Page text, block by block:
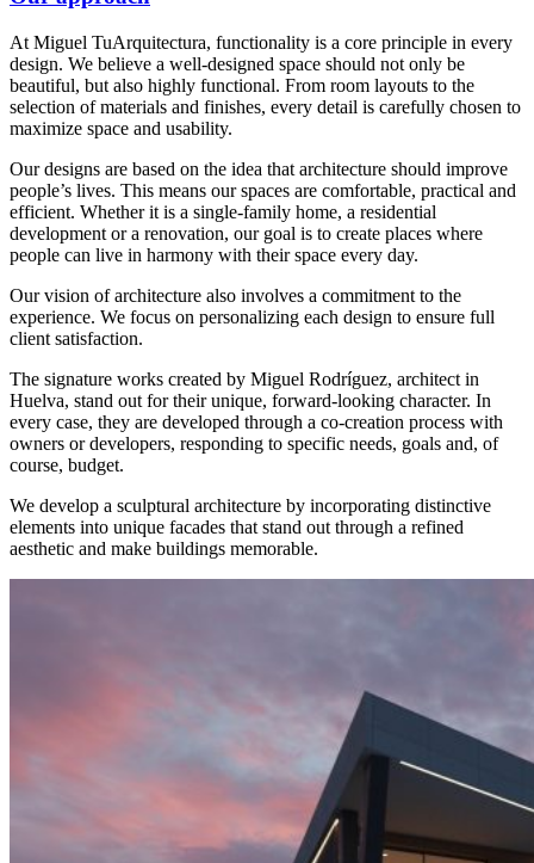
At Miguel TuArquitectura, functionality is a core principle in every
design. We believe a well-designed space should not only be
beautiful, but also highly functional. From room layouts to the
selection of materials and finishes, every detail is carefully chosen to
maximize space and usability.
Our designs are based on the idea that architecture should improve
people’s lives. This means our spaces are comfortable, practical and
efficient. Whether it is a single-family home, a residential
development or a renovation, our goal is to create places where
people can live in harmony with their space every day.
Our vision of architecture also involves a commitment to the
experience. We focus on personalizing each design to ensure full
client satisfaction.
The signature works created by Miguel Rodríguez, architect in
Huelva, stand out for their unique, forward-looking character. In
every case, they are developed through a co-creation process with
owners or developers, responding to specific needs, goals and, of
course, budget.
We develop a sculptural architecture by incorporating distinctive
elements into unique facades that stand out through a refined
aesthetic and make buildings memorable.